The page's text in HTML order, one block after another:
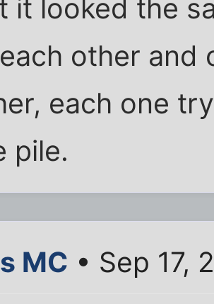
it looked the
other and
each one
pile.
MC • Sep 17,